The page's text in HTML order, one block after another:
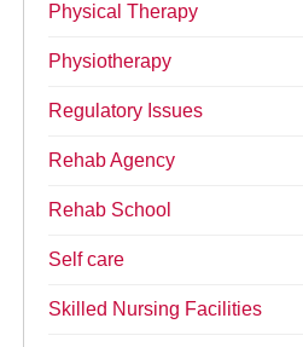
Physical Therapy
Physiotherapy
Regulatory Issues
Rehab Agency
Rehab School
Self care
Skilled Nursing Facilities